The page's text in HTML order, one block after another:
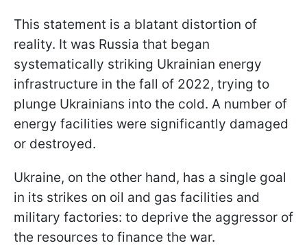
This statement is a blatant distortion of
reality. It was Russia that began
systematically striking Ukrainian energy
infrastructure in the fall of 2022, trying to
plunge Ukrainians into the cold. A number of
energy facilities were significantly damaged
or destroyed.
Ukraine, on the other hand, has a single goal
in its strikes on oil and gas facilities and
military factories: to deprive the aggressor of
the resources to finance the war.